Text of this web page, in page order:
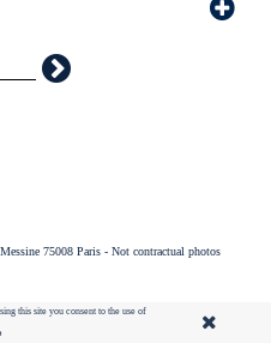
this site you consent to the use of
75008 Paris - Not contractual photos